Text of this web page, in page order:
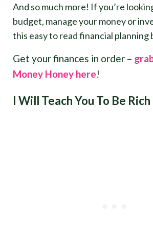
And so much more! If you’re
budget, manage your money or
this easy to read financial planning
Get your finances in order –
Money Honey here!
I Will Teach You To Be Rich